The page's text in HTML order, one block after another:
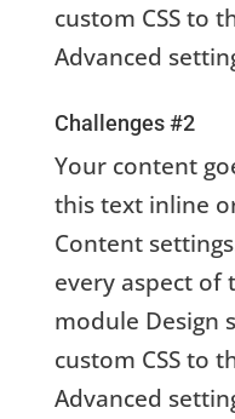
custom CSS to
Advanced
Challenges #2
Your content
this text inline
Content
every aspect of
module Design
custom CSS to
Advanced